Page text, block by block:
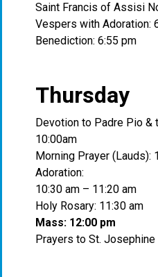
Saint Francis of Assisi
Vespers with Adoration:
Benediction: 6:55 pm
Thursday
Devotion to Padre Pio &
10:00am
Morning Prayer (Lauds):
Adoration:
10:30 am – 11:20 am
Holy Rosary: 11:30 am
Mass: 12:00 pm
Prayers to St.